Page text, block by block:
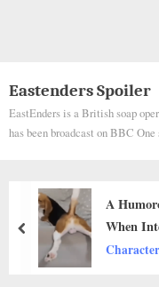
Eastenders Spoiler
EastEnders is a British soap
has been broadcast on BBC One
Life
prev